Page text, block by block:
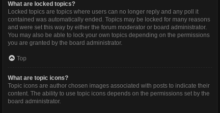
What are locked topics?
Locked topics are topics where users can no longer reply and any poll it
contained was automatically ended. Topics may be locked for many reasons
and were set this way by either the forum moderator or board administrator.
You may also be able to lock your own topics depending on the permissions
you are granted by the board administrator.
Top
What are topic icons?
Topic icons are author chosen images associated with posts to indicate their
content. The ability to use topic icons depends on the permissions set by the
board administrator.